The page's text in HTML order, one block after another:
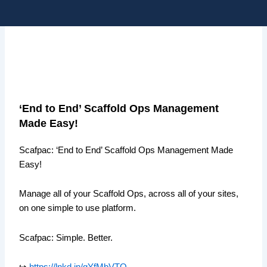
‘End to End’ Scaffold Ops Management
Made Easy!
Scafpac: ‘End to End’ Scaffold Ops Management Made
Easy!
Manage all of your Scaffold Ops, across all of your sites,
on one simple to use platform.
Scafpac: Simple. Better.